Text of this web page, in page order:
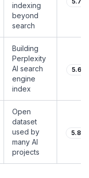
indexing
beyond
search
Building
Perplexity
AI search
engine
index
Open
dataset
used by
many AI
projects